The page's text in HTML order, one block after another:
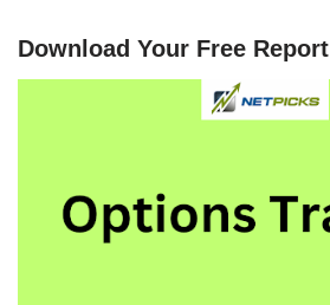
Download Your Free Report